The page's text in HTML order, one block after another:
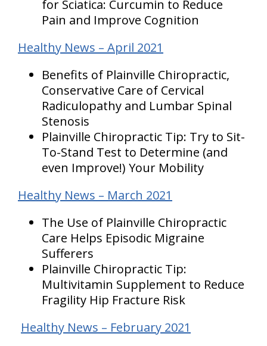
for Sciatica: Curcumin to Reduce
Pain and Improve Cognition
Healthy News – April 2021
Benefits of Plainville Chiropractic,
Conservative Care of Cervical
Radiculopathy and Lumbar Spinal
Stenosis
Plainville Chiropractic Tip: Try to Sit-
To-Stand Test to Determine (and
even Improve!) Your Mobility
Healthy News – March 2021
The Use of Plainville Chiropractic
Care Helps Episodic Migraine
Sufferers
Plainville Chiropractic Tip:
Multivitamin Supplement to Reduce
Fragility Hip Fracture Risk
Healthy News – February 2021